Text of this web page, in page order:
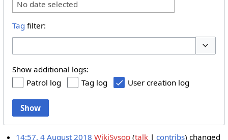
No date selected
Tag filter:
Show additional logs:
Patrol log
Tag log User creation log
Show
14:57, 4 August 2018 WikiSysop talk contribs changed